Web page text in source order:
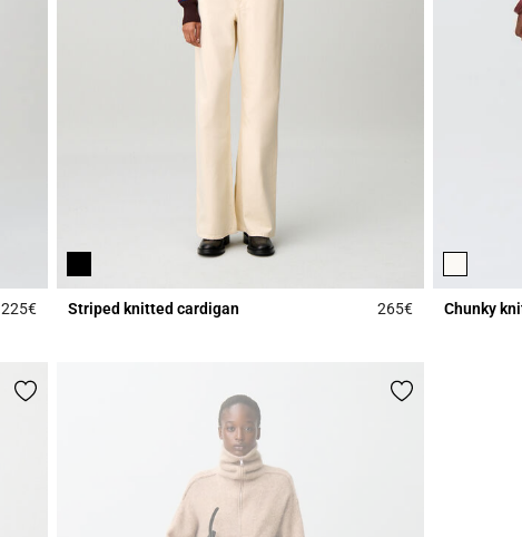
225€4.3 out of 5 Customer Rating
Striped knitted cardigan 265€5 out of 5
Chunky